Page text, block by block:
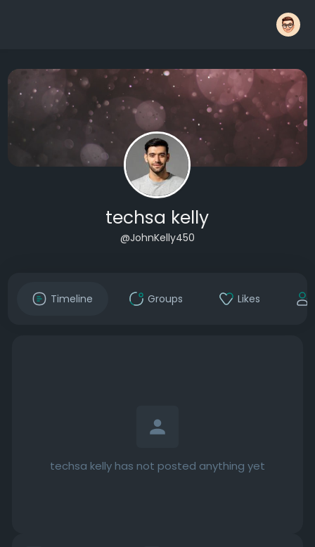
techsa kelly
@JohnKelly450
Timeline Groups Likes
techsa kelly has not posted anything yet